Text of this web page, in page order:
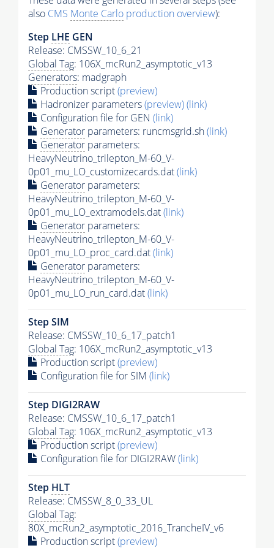
also CMS Monte Carlo production overview):
Step LHE GEN
Release: CMSSW_10_6_21
Global Tag: 106X_mcRun2_asymptotic_v13
Generators: madgraph
Production script(preview)
Hadronizer parameters(preview)(link)
Configuration file for GEN (link)
Generator parameters: runcmsgrid.sh(link)
Generator parameters:
HeavyNeutrino_trilepton_M-60_V-
0p01_mu_LO_customizecards.dat(link)
Generator parameters:
HeavyNeutrino_trilepton_M-60_V-
0p01_mu_LO_extramodels.dat(link)
Generator parameters:
HeavyNeutrino_trilepton_M-60_V-
0p01_mu_LO_proc_card.dat(link)
Generator parameters:
HeavyNeutrino_trilepton_M-60_V-
0p01_mu_LO_run_card.dat(link)
Step SIM
Release: CMSSW_10_6_17_patch1
Global Tag: 106X_mcRun2_asymptotic_v13
Production script(preview)
Configuration file for SIM (link)
Step DIGI2RAW
Release: CMSSW_10_6_17_patch1
Global Tag: 106X_mcRun2_asymptotic_v13
Production script(preview)
Configuration file for DIGI2RAW(link)
Step HLT
Release: CMSSW_8_0_33_UL
Global Tag:
80X_mcRun2_asymptotic_2016_TrancheIV_v6
Production script(preview)